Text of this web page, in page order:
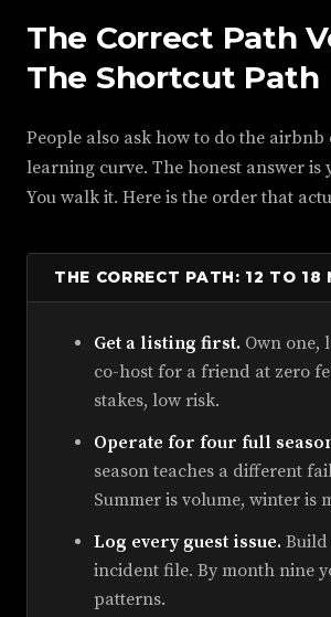
The Correct Path
The Shortcut Path
People also ask how to do the airbnb
learning curve. The honest answer is
You walk it. Here is the order that
THE CORRECT PATH: 12 TO 18
Get a listing first. Own one,
co-host for a friend at zero
stakes, low risk.
Operate for four full
season teaches a different
Summer is volume, winter is
Log every guest issue.
incident file. By month nine
patterns.